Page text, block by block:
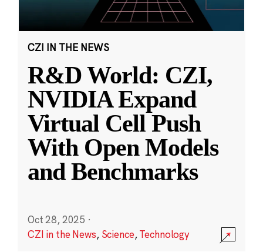
CZI IN THE NEWS
R&D World: CZI,
NVIDIA Expand
Virtual Cell Push
With Open Models
and Benchmarks
Oct 28, 2025 ·
CZI in the News, Science,Technology